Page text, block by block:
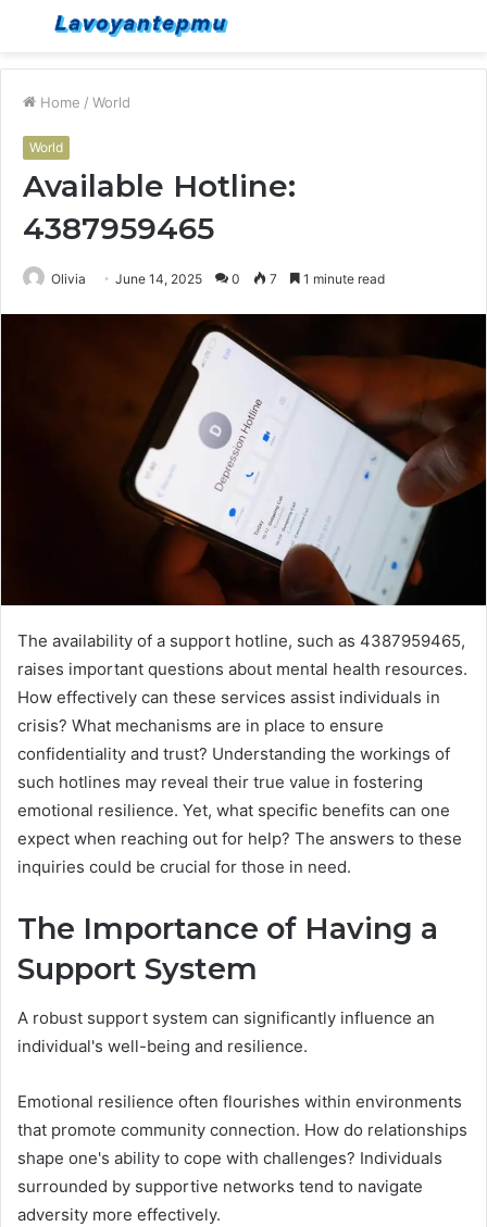
Menu
Home / World
World
Available Hotline:
4387959465
Olivia June 14, 2025 0 7 1 minute read
The availability of a support hotline, such as 4387959465,
raises important questions about mental health resources.
How effectively can these services assist individuals in
crisis? What mechanisms are in place to ensure
confidentiality and trust? Understanding the workings of
such hotlines may reveal their true value in fostering
emotional resilience. Yet, what specific benefits can one
expect when reaching out for help? The answers to these
inquiries could be crucial for those in need.
The Importance of Having a
Support System
A robust support system can significantly influence an
individual's well-being and resilience.
Emotional resilience often flourishes within environments
that promote community connection. How do relationships
shape one's ability to cope with challenges? Individuals
surrounded by supportive networks tend to navigate
adversity more effectively.